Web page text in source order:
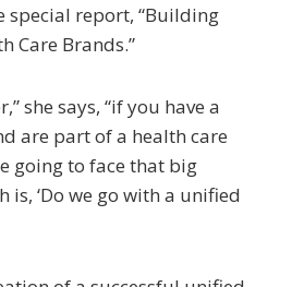
special report, “Building
Care Brands.”
she says, “if you have a
are part of a health care
going to face that big
is, ‘Do we go with a unified